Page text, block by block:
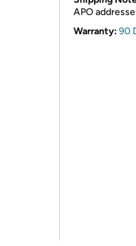
APO
Warranty:90